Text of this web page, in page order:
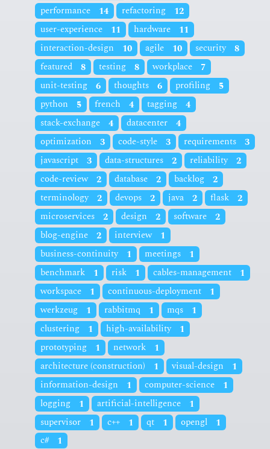
performance
14 refactoring
12
user-experience
11 hardware
11
interaction-design
10 agile 10 security 8
featured
8 testing 8 workplace
7
unit-testing
6 thoughts 6 profiling
5
python
5 french 4 tagging
4
stack-exchange
4 datacenter
4
optimization
3 code-style 3 requirements
3
javascript
3 data-structures 2 reliability 2
code-review 2 database 2 backlog
2
terminology 2 devops 2 java 2 flask
2
microservices
2 design 2 software
2
blog-engine
2 interview
1
business-continuity
1 meetings
1
benchmark
1 risk 1 cables-management
1
workspace
1 continuous-deployment
1
werkzeug
1 rabbitmq 1 mqs
1
clustering
1 high-availability
1
prototyping
1 network
1
architecture (construction)
1 visual-design
1
information-design
1 computer-science
1
logging
1 artificial-intelligence
1
supervisor
1 c++ 1 qt 1 opengl
1
c#
1